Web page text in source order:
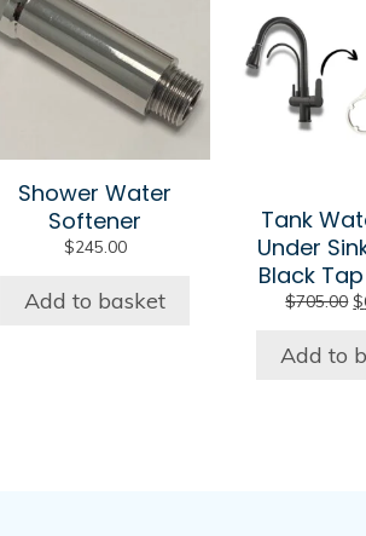
Shower Water
Softener
$245.00
Add to basket
Tank
Under
Black
$705.00 $
Add to